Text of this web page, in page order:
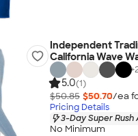
Independent
California Wave
+
5.0(1)
$50.85 $50.70/ea
Pricing Details
3-Day Super Rush
No Minimum